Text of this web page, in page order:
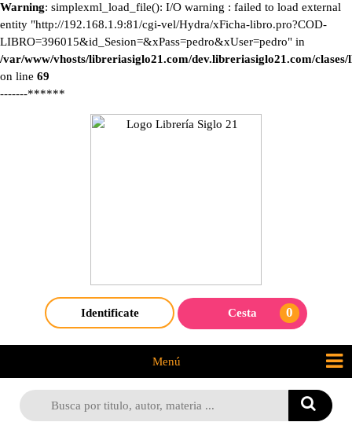
Warning: simplexml_load_file(): I/O warning : failed to load external
entity "http://192.168.1.9:81/cgi-vel/Hydra/xFicha-libro.pro?COD-
LIBRO=396015&id_Sesion=&xPass=pedro&xUser=pedro" in
/var/www/vhosts/libreriasiglo21.com/dev.libreriasiglo21.com/
on line 69
-------******
Identificate Cesta 0
Menú